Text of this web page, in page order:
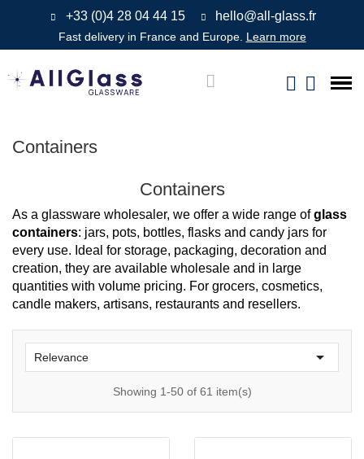
+33 (0)4 28 04 44 15 hello@all-glass.fr
Fast delivery in France and Europe. Learn more
Containers
Containers
As a glassware wholesaler, we offer a wide range ofglass
containers: jars, pots, bottles, flasks and candy jars for
every use. Ideal for storage, packaging, decoration and
creation, they are available wholesale and in large
quantities with volume pricing. For grocers, cosmetics,
candle makers, artisans, restaurants and resellers.
Relevance 
Showing 1-50 of 61 item(s)